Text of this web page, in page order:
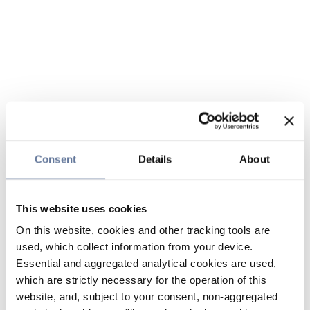
Consent Details About
This website uses cookies
On this website, cookies and other tracking tools are
used, which collect information from your device.
Essential and aggregated analytical cookies are used,
which are strictly necessary for the operation of this
website, and, subject to your consent, non-aggregated